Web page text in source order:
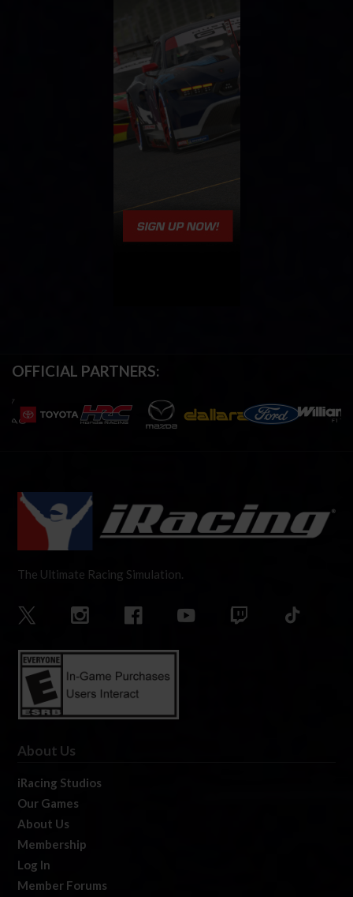
OFFICIAL PARTNERS:
The Ultimate Racing Simulation.
About Us
iRacing Studios
Our Games
About Us
Membership
Log In
Member Forums